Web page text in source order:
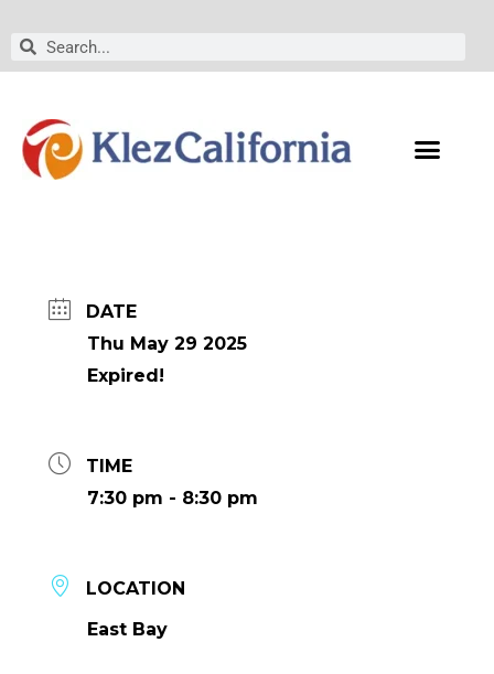
Search
Search
DATE
Thu May 29 2025
Expired!
TIME
7:30 pm - 8:30 pm
LOCATION
East Bay